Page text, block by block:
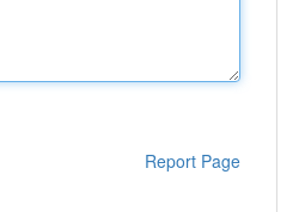
Report Page